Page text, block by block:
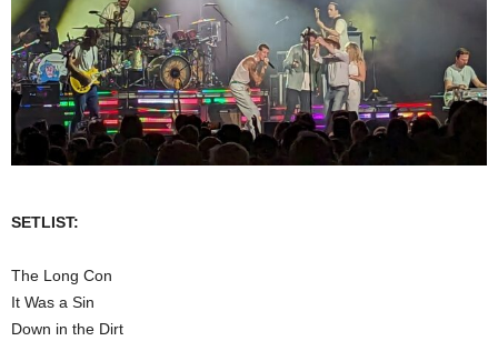
SETLIST:
The Long Con
It Was a Sin
Down in the Dirt